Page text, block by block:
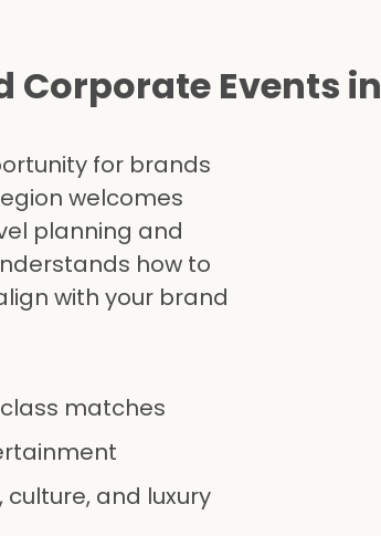
Corporate Events in
for brands
welcomes
planning and
how to
with your brand
matches
and luxury